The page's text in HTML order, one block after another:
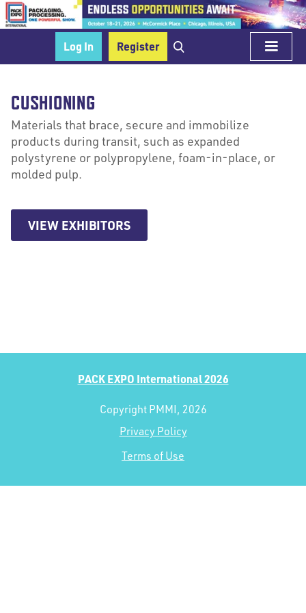
Log In Register
CUSHIONING
Materials that brace, secure and immobilize
products during transit, such as expanded
polystyrene or polypropylene, foam-in-place, or
molded pulp.
VIEW EXHIBITORS
PACK EXPO International 2026
Copyright PMMI, 2026
Privacy Policy
Terms of Use